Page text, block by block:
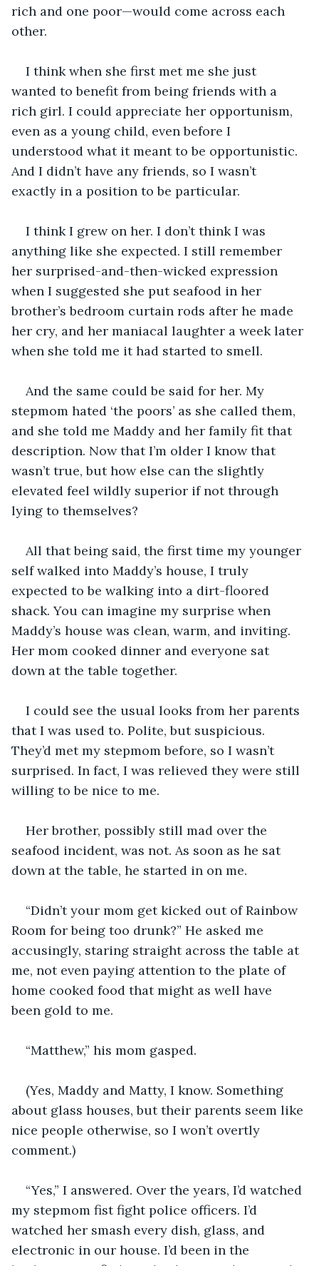
rich and one poor—would come across each
other.
I think when she first met me she just
wanted to benefit from being friends with a
rich girl. I could appreciate her opportunism,
even as a young child, even before I
understood what it meant to be opportunistic.
And I didn’t have any friends, so I wasn’t
exactly in a position to be particular.
I think I grew on her. I don’t think I was
anything like she expected. I still remember
her surprised-and-then-wicked expression
when I suggested she put seafood in her
brother’s bedroom curtain rods after he made
her cry, and her maniacal laughter a week later
when she told me it had started to smell.
And the same could be said for her. My
stepmom hated ‘the poors’ as she called them,
and she told me Maddy and her family fit that
description. Now that I’m older I know that
wasn’t true, but how else can the slightly
elevated feel wildly superior if not through
lying to themselves?
All that being said, the first time my younger
self walked into Maddy’s house, I truly
expected to be walking into a dirt-floored
shack. You can imagine my surprise when
Maddy’s house was clean, warm, and inviting.
Her mom cooked dinner and everyone sat
down at the table together.
I could see the usual looks from her parents
that I was used to. Polite, but suspicious.
They’d met my stepmom before, so I wasn’t
surprised. In fact, I was relieved they were still
willing to be nice to me.
Her brother, possibly still mad over the
seafood incident, was not. As soon as he sat
down at the table, he started in on me.
“Didn’t your mom get kicked out of Rainbow
Room for being too drunk?” He asked me
accusingly, staring straight across the table at
me, not even paying attention to the plate of
home cooked food that might as well have
been gold to me.
“Matthew,” his mom gasped.
(Yes, Maddy and Matty, I know. Something
about glass houses, but their parents seem like
nice people otherwise, so I won’t overtly
comment.)
“Yes,” I answered. Over the years, I’d watched
my stepmom fist fight police officers. I’d
watched her smash every dish, glass, and
electronic in our house. I’d been in the